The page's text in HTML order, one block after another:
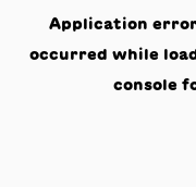
Application
occurred while
console